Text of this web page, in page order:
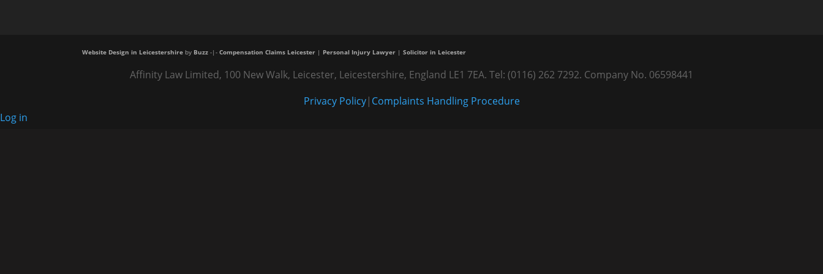
Website Design in Leicestershire by Buzz -|-Compensation Claims Leicester | Personal Injury Lawyer |Solicitor in Leicester
Affinity Law Limited, 100 New Walk, Leicester, Leicestershire, England LE1 7EA. Tel: (0116) 262 7292. Company No. 06598441
Privacy Policy| Complaints Handling Procedure
Log in